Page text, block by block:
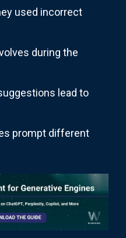
used incorrect
during the
lead to
prompt different